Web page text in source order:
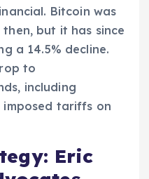
Bitcoin was
but it has since
a 14.5% decline.
to
including
imposed tariffs on
Eric